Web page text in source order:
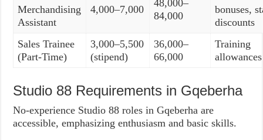
Merchandising
Assistant
4,000–7,000
48,000–
84,000
bonuses,
discounts
Sales Trainee
(Part-Time)
3,000–5,500
(stipend)
36,000–
66,000
Training
allowances
Studio 88 Requirements in Gqeberha
No-experience Studio 88 roles in Gqeberha are
accessible, emphasizing enthusiasm and basic skills.